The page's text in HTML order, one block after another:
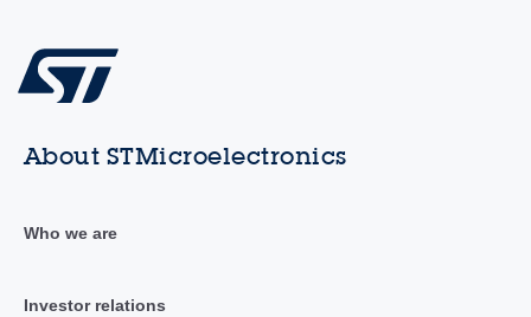
About STMicroelectronics
Who we are
Investor relations